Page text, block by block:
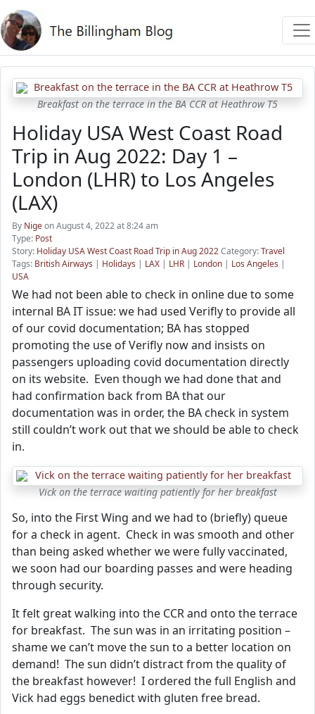
Breakfast on the terrace in the BA CCR at Heathrow T5
Holiday USA West Coast Road
Trip in Aug 2022: Day 1 –
London (LHR) to Los Angeles
(LAX)
By Nigeon August 4, 2022 at 8:24 am
Type: Post
Story: Holiday USA West Coast Road Trip in Aug 2022Category:Travel
Tags: British Airways | Holidays | LAX | LHR | London | Los Angeles |
USA
We had not been able to check in online due to some
internal BA IT issue: we had used Verifly to provide all
of our covid documentation; BA has stopped
promoting the use of Verifly now and insists on
passengers uploading covid documentation directly
on its website. Even though we had done that and
had confirmation back from BA that our
documentation was in order, the BA check in system
still couldn’t work out that we should be able to check
in.
Vick on the terrace waiting patiently for her breakfast
So, into the First Wing and we had to (briefly) queue
for a check in agent. Check in was smooth and other
than being asked whether we were fully vaccinated,
we soon had our boarding passes and were heading
through security.
It felt great walking into the CCR and onto the terrace
for breakfast. The sun was in an irritating position –
shame we can’t move the sun to a better location on
demand! The sun didn’t distract from the quality of
the breakfast however! I ordered the full English and
Vick had eggs benedict with gluten free bread.